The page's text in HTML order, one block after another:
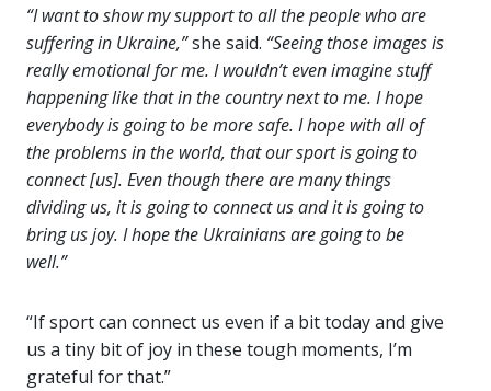
“I want to show my support to all the people who are
suffering in Ukraine,”she said. “Seeing those images is
really emotional for me. I wouldn’t even imagine stuff
happening like that in the country next to me. I hope
everybody is going to be more safe. I hope with all of
the problems in the world, that our sport is going to
connect [us]. Even though there are many things
dividing us, it is going to connect us and it is going to
bring us joy. I hope the Ukrainians are going to be
well.”
“If sport can connect us even if a bit today and give
us a tiny bit of joy in these tough moments, I’m
grateful for that.”